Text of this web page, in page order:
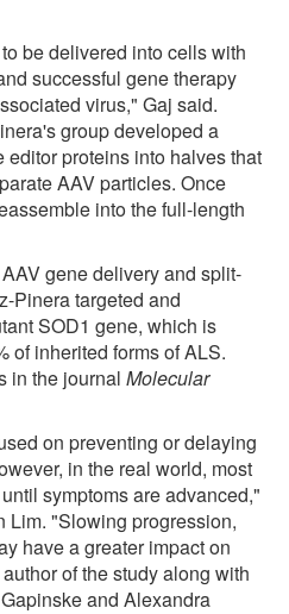
be delivered into cells with
successful gene therapy
virus," Gaj said.
group developed a
editor proteins into halves that
AAV particles. Once
into the full-length
gene delivery and split-
Pinera targeted and
SOD1 gene, which is
of inherited forms of ALS.
in the journal Molecular
on preventing or delaying
in the real world, most
symptoms are advanced,"
Lim. "Slowing progression,
have a greater impact on
of the study along with
and Alexandra